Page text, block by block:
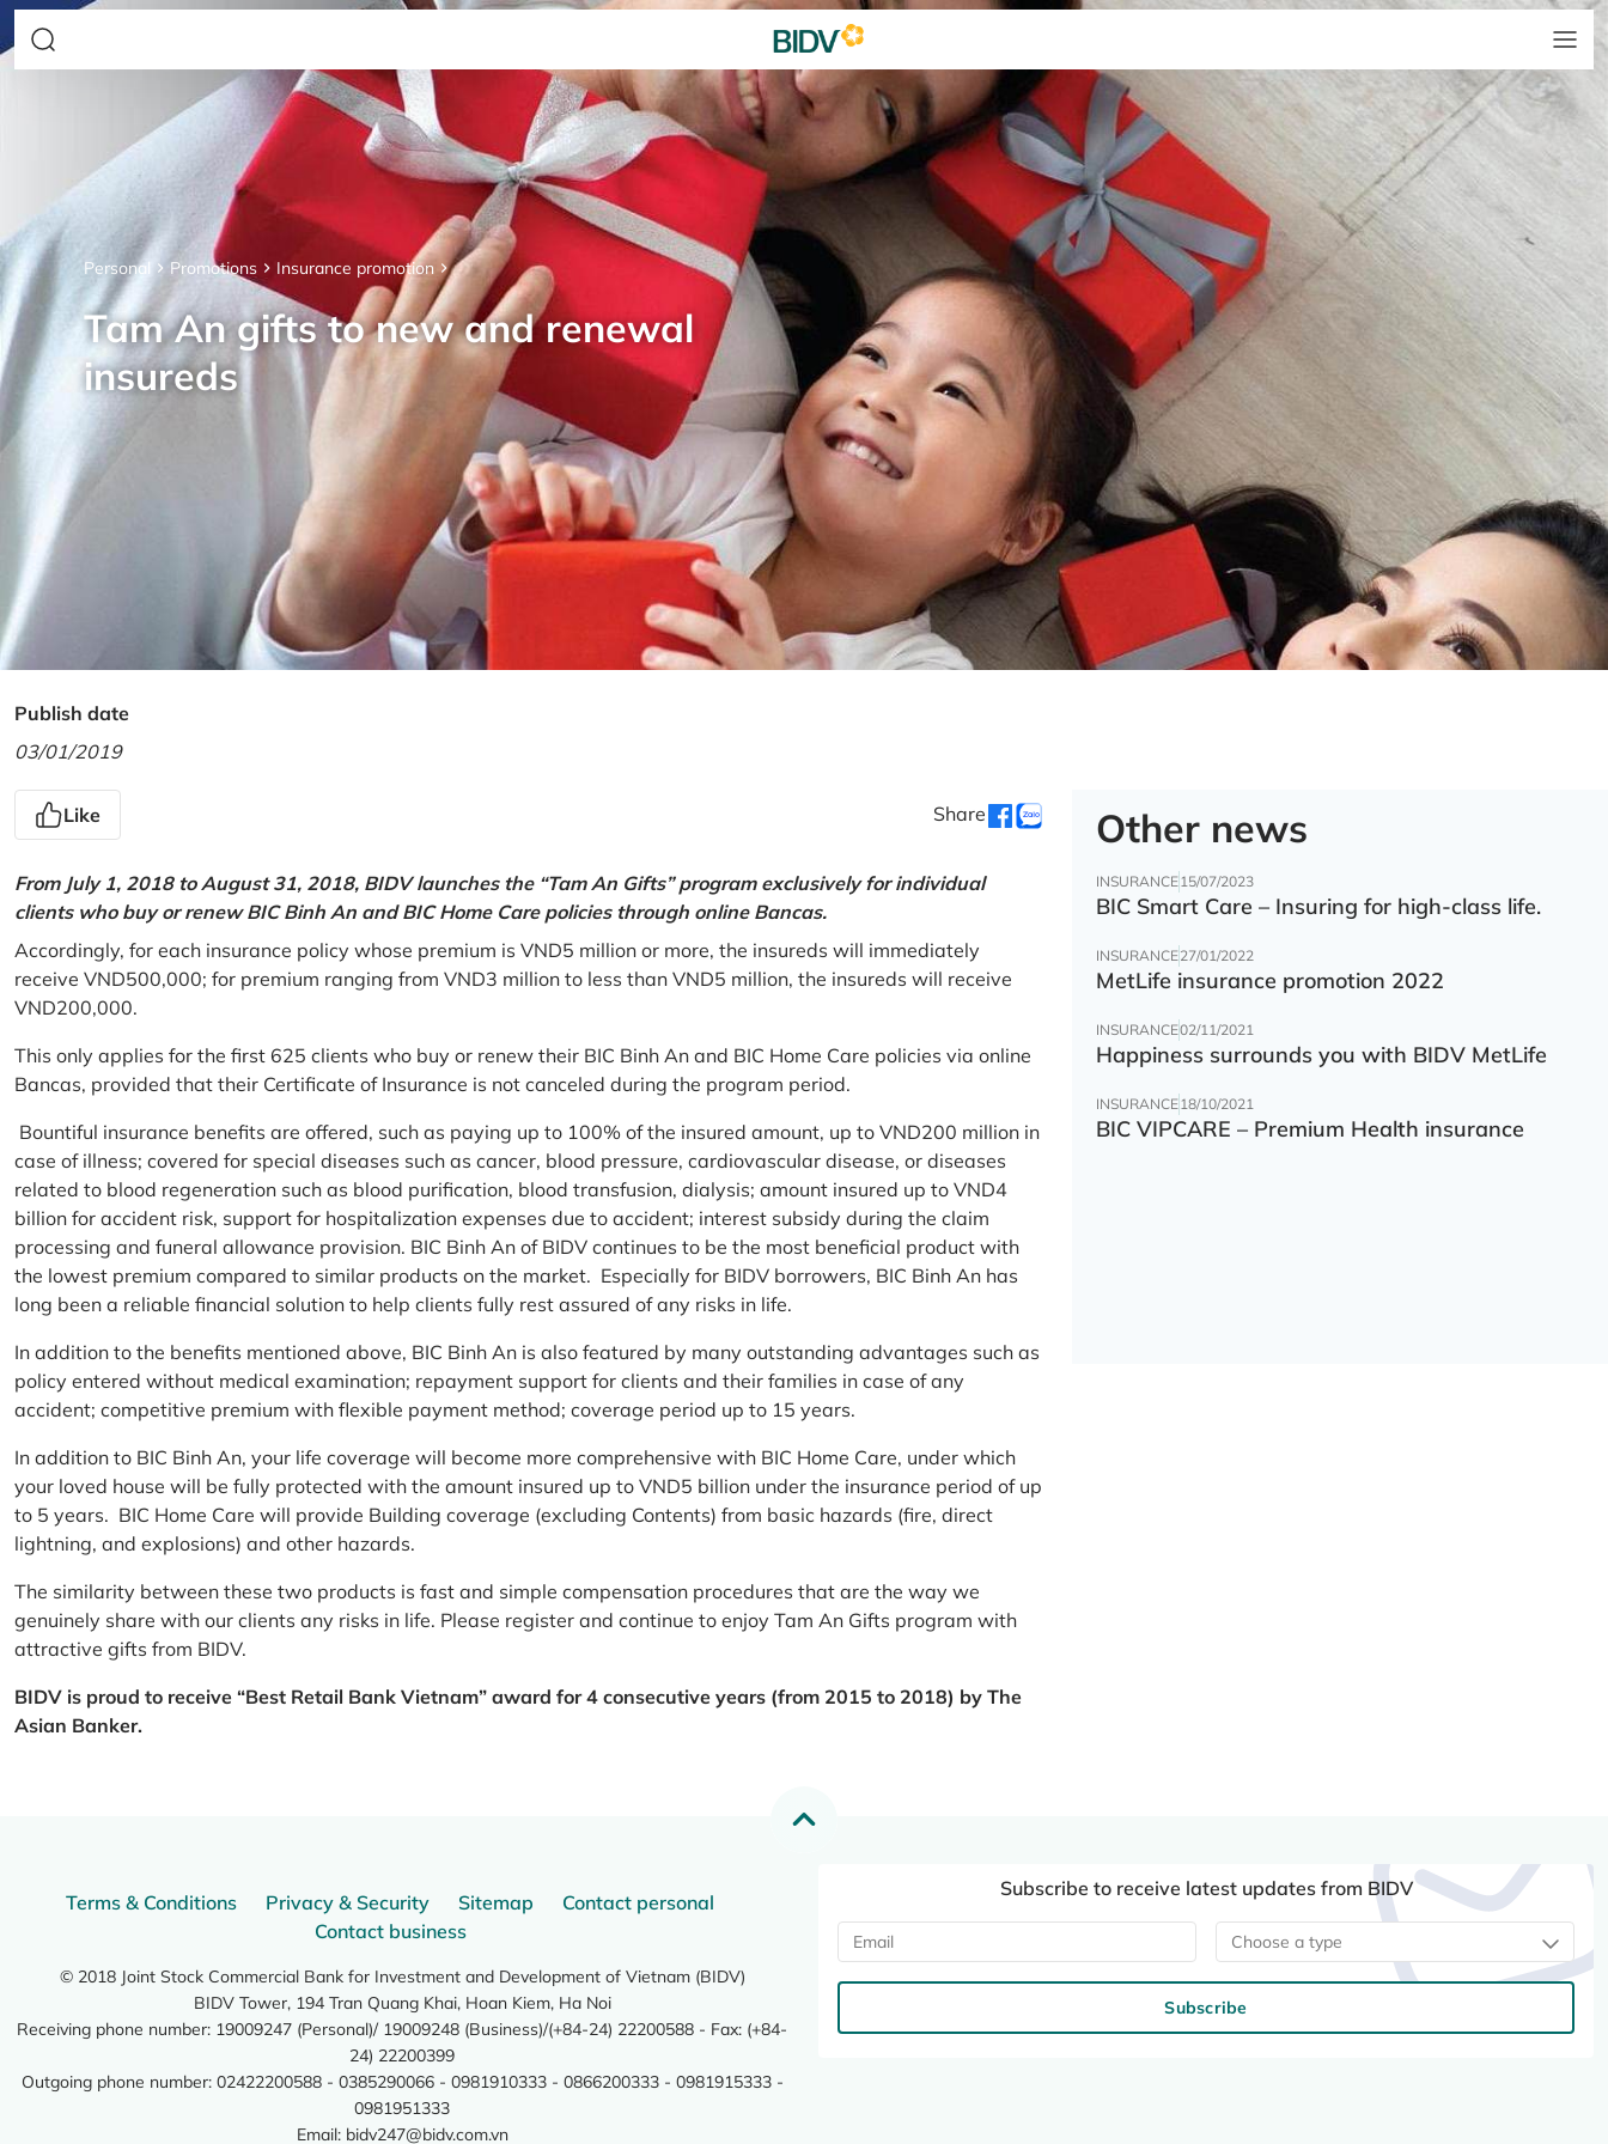
Personal Promotions Insurance promotion
Tam An gifts to new and renewal
insureds
Publish date
03/01/2019
Like Share
From July 1, 2018 to August 31, 2018, BIDV launches the “Tam An Gifts” program exclusively for individual
clients who buy or renew BIC Binh An and BIC Home Care policies through online Bancas.
Accordingly, for each insurance policy whose premium is VND5 million or more, the insureds will immediately
receive VND500,000; for premium ranging from VND3 million to less than VND5 million, the insureds will receive
VND200,000.
This only applies for the first 625 clients who buy or renew their BIC Binh An and BIC Home Care policies via online
Bancas, provided that their Certificate of Insurance is not canceled during the program period.
Bountiful insurance benefits are offered, such as paying up to 100% of the insured amount, up to VND200 million in
case of illness; covered for special diseases such as cancer, blood pressure, cardiovascular disease, or diseases
related to blood regeneration such as blood purification, blood transfusion, dialysis; amount insured up to VND4
billion for accident risk, support for hospitalization expenses due to accident; interest subsidy during the claim
processing and funeral allowance provision. BIC Binh An of BIDV continues to be the most beneficial product with
the lowest premium compared to similar products on the market. Especially for BIDV borrowers, BIC Binh An has
long been a reliable financial solution to help clients fully rest assured of any risks in life.
In addition to the benefits mentioned above, BIC Binh An is also featured by many outstanding advantages such as
policy entered without medical examination; repayment support for clients and their families in case of any
accident; competitive premium with flexible payment method; coverage period up to 15 years.
In addition to BIC Binh An, your life coverage will become more comprehensive with BIC Home Care, under which
your loved house will be fully protected with the amount insured up to VND5 billion under the insurance period of up
to 5 years. BIC Home Care will provide Building coverage (excluding Contents) from basic hazards (fire, direct
lightning, and explosions) and other hazards.
The similarity between these two products is fast and simple compensation procedures that are the way we
genuinely share with our clients any risks in life. Please register and continue to enjoy Tam An Gifts program with
attractive gifts from BIDV.
BIDV is proud to receive “Best Retail Bank Vietnam” award for 4 consecutive years (from 2015 to 2018) by The
Asian Banker.
Other news
INSURANCE15/07/2023
BIC Smart Care – Insuring for high-class life.
INSURANCE27/01/2022
MetLife insurance promotion 2022
INSURANCE02/11/2021
Happiness surrounds you with BIDV MetLife
INSURANCE18/10/2021
BIC VIPCARE – Premium Health insurance
Terms & Conditions Privacy & Security Sitemap
Contact personal
Contact business
© 2018 Joint Stock Commercial Bank for Investment and Development of Vietnam (BIDV)
BIDV Tower, 194 Tran Quang Khai, Hoan Kiem, Ha Noi
Receiving phone number: 19009247 (Personal)/ 19009248 (Business)/(+84-24) 22200588 - Fax: (+84-
24) 22200399
Outgoing phone number: 02422200588 - 0385290066 - 0981910333 - 0866200333 - 0981915333 -
0981951333
Email: bidv247@bidv.com.vn
Subscribe to receive latest updates from BIDV
Choose a type
Subscribe